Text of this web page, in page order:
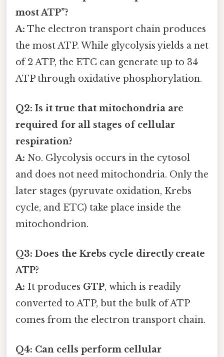
most ATP”?
A: The electron transport chain produces
the most ATP. While glycolysis yields a net
of 2 ATP, the ETC can generate up to 34
ATP through oxidative phosphorylation.
Q2: Is it true that mitochondria are
required for all stages of cellular
respiration?
A: No. Glycolysis occurs in the cytosol
and does not need mitochondria. Only the
later stages (pyruvate oxidation, Krebs
cycle, and ETC) take place inside the
mitochondrion.
Q3: Does the Krebs cycle directly create
ATP?
A: It produces GTP, which is readily
converted to ATP, but the bulk of ATP
comes from the electron transport chain.
Q4: Can cells perform cellular